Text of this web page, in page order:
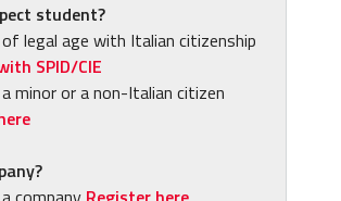
student?
legal age with Italian citizenship
SPID/CIE
minor or a non-Italian citizen